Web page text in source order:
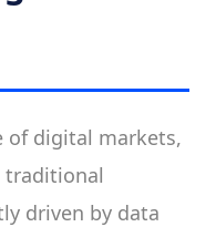
digital markets,
traditional
driven by data